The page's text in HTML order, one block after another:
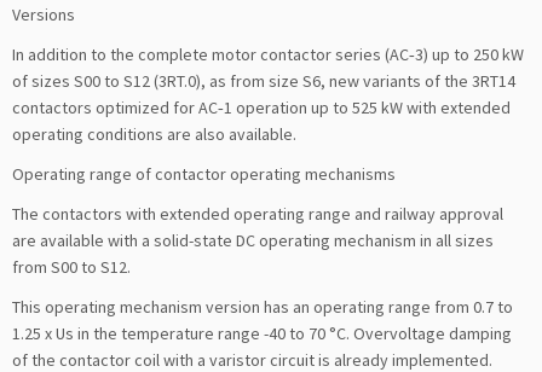
Versions
In addition to the complete motor contactor series (AC‑3) up to 250 kW
of sizes S00 to S12 (3RT.0), as from size S6, new variants of the 3RT14
contactors optimized for AC‑1 operation up to 525 kW with extended
operating conditions are also available.
Operating range of contactor operating mechanisms
The contactors with extended operating range and railway approval
are available with a solid-state DC operating mechanism in all sizes
from S00 to S12.
This operating mechanism version has an operating range from 0.7 to
1.25 x Us in the temperature range -40 to 70 °C. Overvoltage damping
of the contactor coil with a varistor circuit is already implemented.